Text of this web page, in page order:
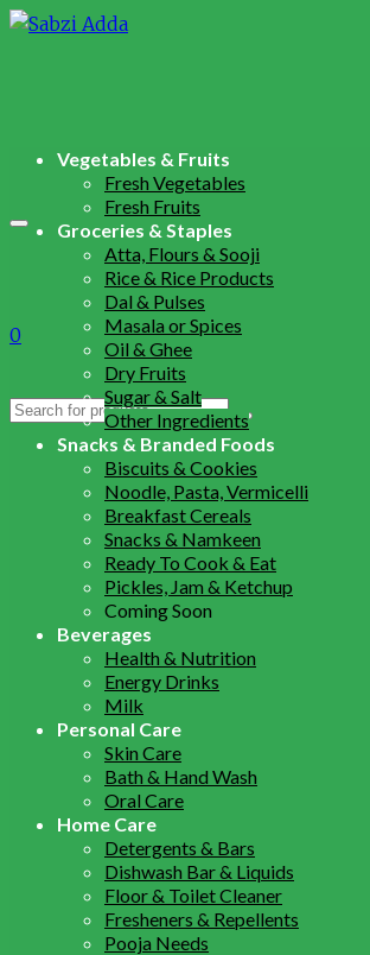
0
Search
Vegetables & Fruits
Fresh Vegetables
Fresh Fruits
Groceries & Staples
Atta, Flours & Sooji
Rice & Rice Products
Dal & Pulses
Masala or Spices
Oil & Ghee
Dry Fruits
Sugar & Salt
Other Ingredients
Snacks & Branded Foods
Biscuits & Cookies
Noodle, Pasta, Vermicelli
Breakfast Cereals
Snacks & Namkeen
Ready To Cook & Eat
Pickles, Jam & Ketchup
Coming Soon
Beverages
Health & Nutrition
Energy Drinks
Milk
Personal Care
Skin Care
Bath & Hand Wash
Oral Care
Home Care
Detergents & Bars
Dishwash Bar & Liquids
Floor & Toilet Cleaner
Fresheners & Repellents
Pooja Needs